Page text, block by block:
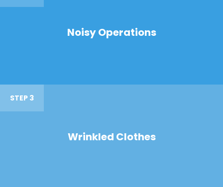
Noisy Operations
STEP 3
Wrinkled Clothes